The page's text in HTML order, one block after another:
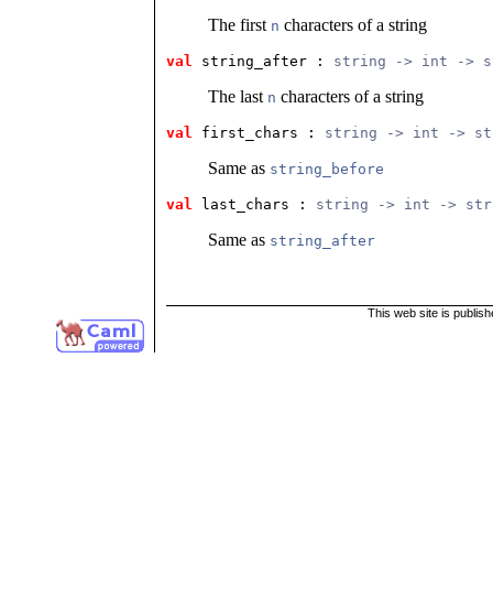
The first n characters of a string
val string_after : string -> int ->
The last n characters of a string
val first_chars : string -> int ->
Same as string_before
val last_chars : string -> int ->
Same as string_after
This web site is